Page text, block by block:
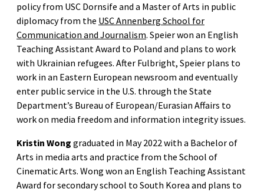
policy from USC Dornsife and a Master of Arts in public
diplomacy from the USC Annenberg School for
Communication and Journalism. Speier won an English
Teaching Assistant Award to Poland and plans to work
with Ukrainian refugees. After Fulbright, Speier plans to
work in an Eastern European newsroom and eventually
enter public service in the U.S. through the State
Department’s Bureau of European/Eurasian Affairs to
work on media freedom and information integrity issues.
Kristin Wong graduated in May 2022 with a Bachelor of
Arts in media arts and practice from the School of
Cinematic Arts. Wong won an English Teaching Assistant
Award for secondary school to South Korea and plans to